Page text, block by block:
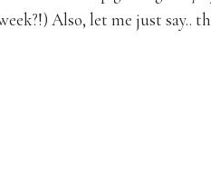
Also, let me just say..